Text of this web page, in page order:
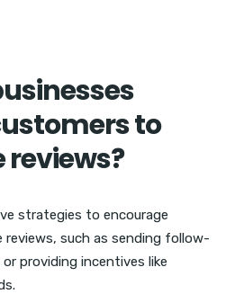
to
reviews?
strategies to encourage
reviews, such as sending follow-
providing incentives like